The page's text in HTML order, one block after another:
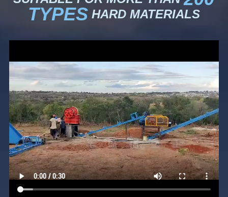
TYPESHARD MATERIALS